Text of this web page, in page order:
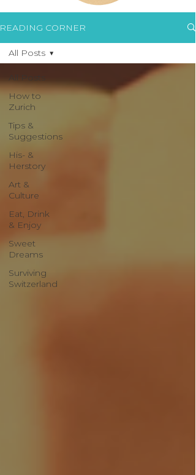
READING CORNER
All Posts
How to
Zurich
Tips &
Suggestions
His- &
Herstory
Art &
Culture
Eat, Drink
& Enjoy
Sweet
Dreams
Surviving
Switzerland
All Posts